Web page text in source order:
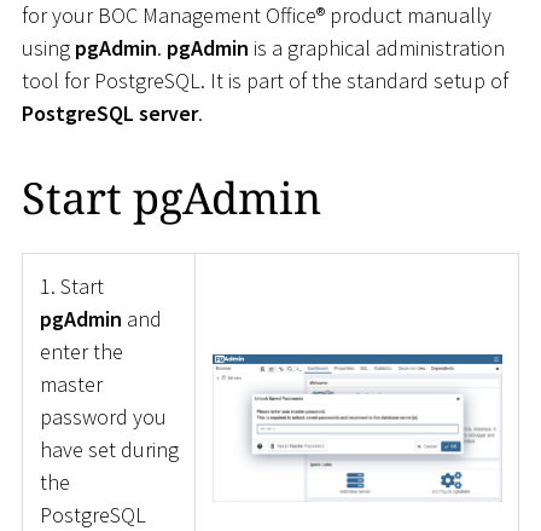
for your BOC Management Office® product manually
using pgAdmin. pgAdmin is a graphical administration
tool for PostgreSQL. It is part of the standard setup of
PostgreSQL server.
Start pgAdmin
1. Start
pgAdmin and
enter the
master
password you
have set during
the
PostgreSQL